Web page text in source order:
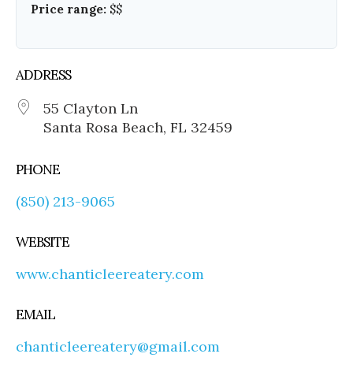
Price range: $$
ADDRESS
55 Clayton Ln
Santa Rosa Beach, FL 32459
PHONE
(850) 213-9065
WEBSITE
www.chanticleereatery.com
EMAIL
chanticleereatery@gmail.com